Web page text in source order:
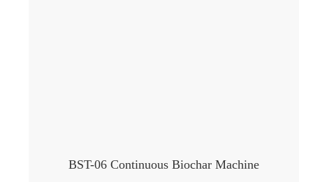
BST-06 Continuous Biochar Machine